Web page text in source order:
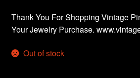
Thank You For Shopping Vintage
Your Jewelry Purchase.
Out of stock